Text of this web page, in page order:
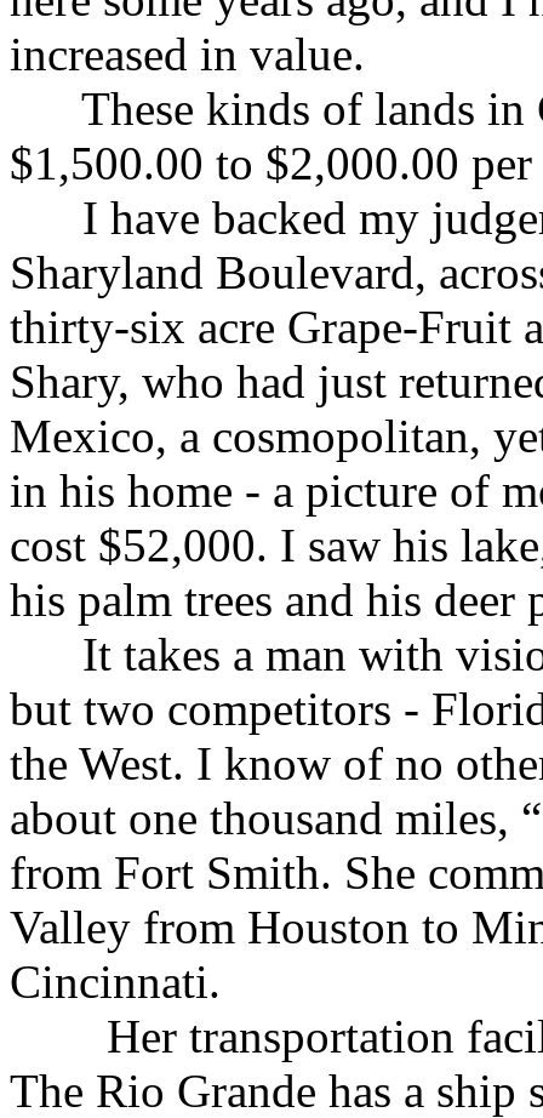
increased in value.
These kinds of lands in
$1,500.00 to $2,000.00
I have backed my
Sharyland Boulevard,
thirty-six acre Grape-Fruit
Shary, who had just
Mexico, a cosmopolitan,
in his home - a picture of
cost $52,000. I saw his
his palm trees and his deer
It takes a man with
but two competitors -
the West. I know of no
about one thousand miles,
from Fort Smith. She
Valley from Houston to
Cincinnati.
Her transportation
The Rio Grande has a